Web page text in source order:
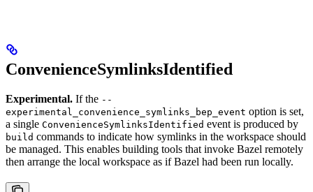
ConvenienceSymlinksIdentified
Experimental. If the --
experimental_convenience_symlinks_bep_event option is set,
a single ConvenienceSymlinksIdentified event is produced by
build commands to indicate how symlinks in the workspace should
be managed. This enables building tools that invoke Bazel remotely
then arrange the local workspace as if Bazel had been run locally.